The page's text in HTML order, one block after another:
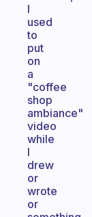
I
used
to
put
on
a
"coffee
shop
ambiance"
video
while
I
drew
or
wrote
or